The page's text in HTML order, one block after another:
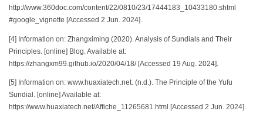
http://www.360doc.com/content/22/0810/23/17444183_10433180.shtml
#google_vignette [Accessed 2 Jun. 2024].
[4] Information on: Zhangximing (2020). Analysis of Sundials and Their
Principles. [online] Blog. Available at:
https://zhangxm99.github.io/2020/04/18/ [Accessed 19 Aug. 2024].
[5] Information on: www.huaxiatech.net. (n.d.). The Principle of the Yufu
Sundial. [online] Available at:
https://www.huaxiatech.net/Affiche_11265681.html [Accessed 2 Jun. 2024].